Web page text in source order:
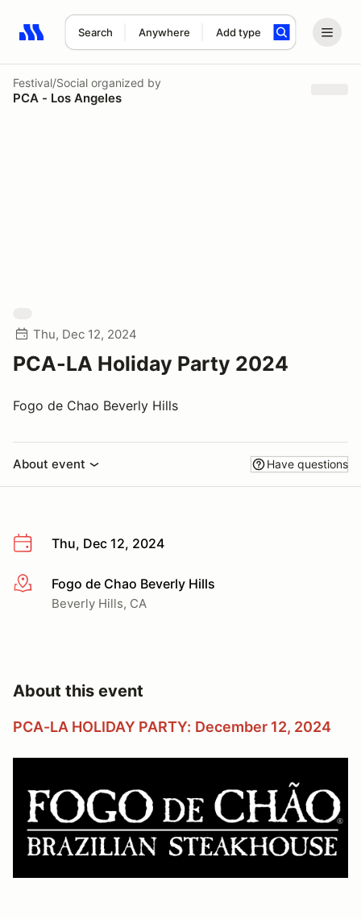
Search Anywhere Add type
Search results: No search term
Festival/Social organized by
PCA - Los Angeles
Thu, Dec 12, 2024
PCA-LA Holiday Party 2024
Fogo de Chao Beverly Hills
About event Have questions
Thu, Dec 12, 2024
More infoFogo de Chao Beverly Hills
Beverly Hills, CA
About this event
PCA-LA HOLIDAY PARTY: December 12, 2024